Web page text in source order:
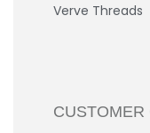
Verve Threads
CUSTOMER